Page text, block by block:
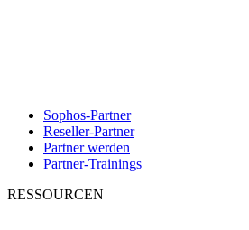
Sophos-Partner
Reseller-Partner
Partner werden
Partner-Trainings
RESSOURCEN